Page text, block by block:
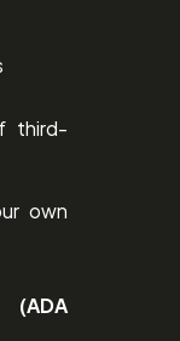
third-
own